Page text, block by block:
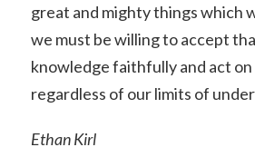
great and mighty things which
we must be willing to accept
knowledge faithfully and act
regardless of our limits of
Ethan Kirl